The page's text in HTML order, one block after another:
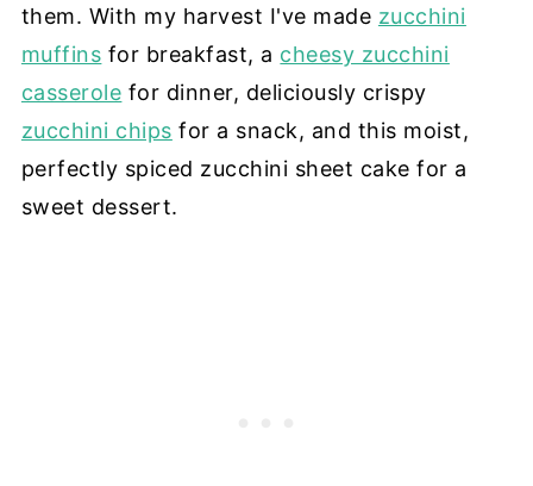
them. With my harvest I've made zucchini
muffins for breakfast, a cheesy zucchini
casserole for dinner, deliciously crispy
zucchini chips for a snack, and this moist,
perfectly spiced zucchini sheet cake for a
sweet dessert.